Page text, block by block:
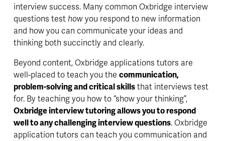
interview success. Many common Oxbridge interview
questions test how you respond to new information
and how you can communicate your ideas and
thinking both succinctly and clearly.
Beyond content, Oxbridge applications tutors are
well-placed to teach you the communication,
problem-solving and critical skills that interviews test
for. By teaching you how to “show your thinking”,
Oxbridge interview tutoring allows you to respond
well to any challenging interview questions. Oxbridge
application tutors can teach you communication and